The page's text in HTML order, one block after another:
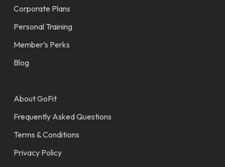
Corporate Plans
Personal Training
Member’s Perks
Blog
About GoFit
Frequently Asked Questions
Terms & Conditions
Privacy Policy